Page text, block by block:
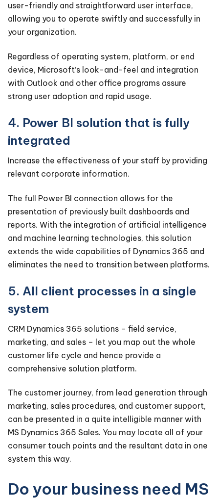
user-friendly and straightforward user interface,
allowing you to operate swiftly and successfully in
your organization.
Regardless of operating system, platform, or end
device, Microsoft’s look-and-feel and integration
with Outlook and other office programs assure
strong user adoption and rapid usage.
4. Power BI solution that is fully
integrated
Increase the effectiveness of your staff by providing
relevant corporate information.
The full Power BI connection allows for the
presentation of previously built dashboards and
reports. With the integration of artificial intelligence
and machine learning technologies, this solution
extends the wide capabilities of Dynamics 365 and
eliminates the need to transition between platforms.
5. All client processes in a single
system
CRM Dynamics 365 solutions – field service,
marketing, and sales – let you map out the whole
customer life cycle and hence provide a
comprehensive solution platform.
The customer journey, from lead generation through
marketing, sales procedures, and customer support,
can be presented in a quite intelligible manner with
MS Dynamics 365 Sales. You may locate all of your
consumer touch points and the resultant data in one
system this way.
Do your business need MS